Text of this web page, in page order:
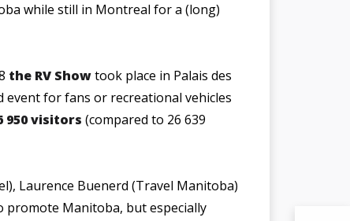
while still in Montreal for a (long)
the RV Showtook place in Palais des
for fans or recreational vehicles
950 visitors (compared to 26 639
Laurence Buenerd (Travel Manitoba)
promote Manitoba, but especially